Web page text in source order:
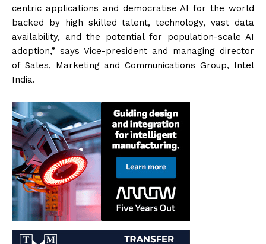
centric applications and democratise AI for the world
backed by high skilled talent, technology, vast data
availability, and the potential for population-scale AI
adoption,” says Vice-president and managing director
of Sales, Marketing and Communications Group, Intel
India.